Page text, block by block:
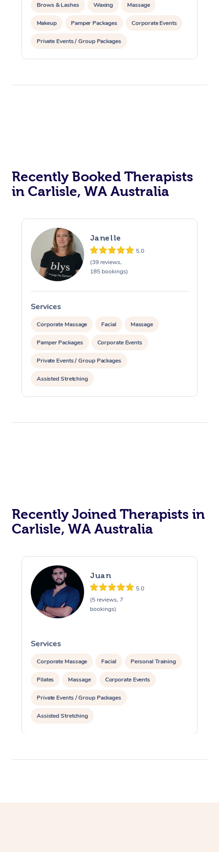
Brows & Lashes Waxing Massage
Makeup Pamper Packages Corporate Events
Private Events / Group Packages
Reiki Energy Healing
Recently Booked Therapists
in Carlisle, WA Australia
Janelle
5.0
(39 reviews,
185 bookings)
Services
Corporate Massage Facial Massage
Pamper Packages Corporate Events
Private Events / Group Packages
Assisted Stretching
Recently Joined Therapists in
Carlisle, WA Australia
Juan
5.0
(5 reviews, 7
bookings)
Services
Corporate Massage Facial Personal Training
Pilates Massage Corporate Events
Private Events / Group Packages
Assisted Stretching